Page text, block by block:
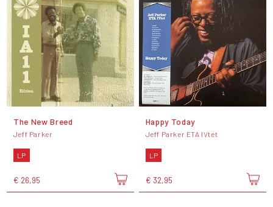
The New Breed
Jeff Parker
LP
€ 26,95
Happy Today
Jeff Parker ETA IVtet
LP
€ 32,95